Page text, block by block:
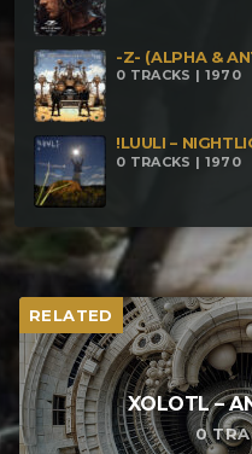
-Z- (ALPHA &
0 TRACKS | 1970
!LUULI –
0 TRACKS | 1970
RELATED
XOLOTL –
0